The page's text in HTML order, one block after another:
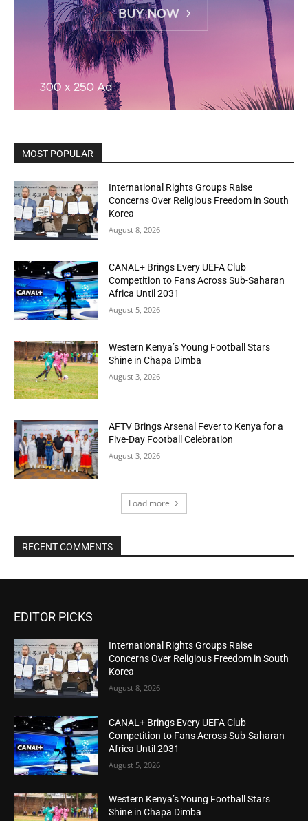
MOST POPULAR
International Rights Groups Raise
Concerns Over Religious Freedom in South
Korea
August 8, 2026
CANAL+ Brings Every UEFA Club
Competition to Fans Across Sub-Saharan
Africa Until 2031
August 5, 2026
Western Kenya’s Young Football Stars
Shine in Chapa Dimba
August 3, 2026
AFTV Brings Arsenal Fever to Kenya for a
Five-Day Football Celebration
August 3, 2026
Load more
RECENT COMMENTS
EDITOR PICKS
International Rights Groups Raise
Concerns Over Religious Freedom in South
Korea
August 8, 2026
CANAL+ Brings Every UEFA Club
Competition to Fans Across Sub-Saharan
Africa Until 2031
August 5, 2026
Western Kenya’s Young Football Stars
Shine in Chapa Dimba